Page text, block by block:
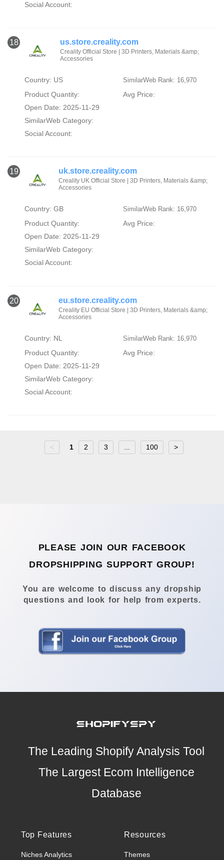
Social Account:
18 us.store.creality.com
Creality Official Store | 3D Printers, Materials &amp;
Accessories
Country: US SimilarWeb Rank: 16,970
Product Quantity:
Avg Price:
Open Date: 2025-11-29
SimilarWeb Category:
Social Account:
19 uk.store.creality.com
Creality UK Official Store | 3D Printers, Materials &amp;
Accessories
Country: GB SimilarWeb Rank: 16,970
Product Quantity:
Avg Price:
Open Date: 2025-11-29
SimilarWeb Category:
Social Account:
20 eu.store.creality.com
Creality EU Official Store | 3D Printers, Materials &amp;
Accessories
Country: NL SimilarWeb Rank: 16,970
Product Quantity:
Avg Price:
Open Date: 2025-11-29
SimilarWeb Category:
Social Account:
< 1 2 3 100 >
PLEASE JOIN OUR FACEBOOK
DROPSHIPPING SUPPORT GROUP!
You are welcome to discuss any dropship
questions and look for help from experts.
The Leading Shopify Analysis Tool
The Largest Ecom Intelligence
Database
Top Features
Niches Analytics
Resources
Themes